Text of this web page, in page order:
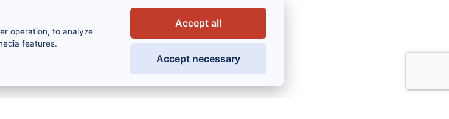
the
part of
BANKING & FINANCE LAW
CONTACT US
operation, to analyze
features.
Accept all
Accept necessary